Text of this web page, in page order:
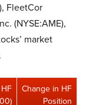
FleetCor
(NYSE:AME),
market
Change in HF
Position